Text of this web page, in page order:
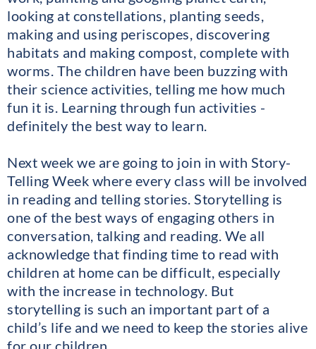
looking at constellations, planting seeds,
making and using periscopes, discovering
habitats and making compost, complete with
worms. The children have been buzzing with
their science activities, telling me how much
fun it is. Learning through fun activities -
definitely the best way to learn.
Next week we are going to join in with Story-
Telling Week where every class will be involved
in reading and telling stories. Storytelling is
one of the best ways of engaging others in
conversation, talking and reading. We all
acknowledge that finding time to read with
children at home can be difficult, especially
with the increase in technology. But
storytelling is such an important part of a
child’s life and we need to keep the stories alive